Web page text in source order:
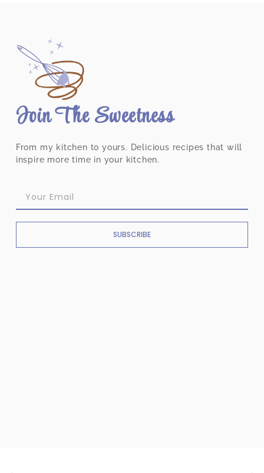
Join The Sweetness
From my kitchen to yours. Delicious recipes that will
inspire more time in your kitchen.
SUBSCRIBE